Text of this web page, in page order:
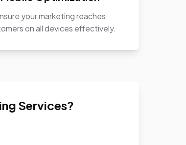
your marketing reaches
on all devices effectively.
Services?